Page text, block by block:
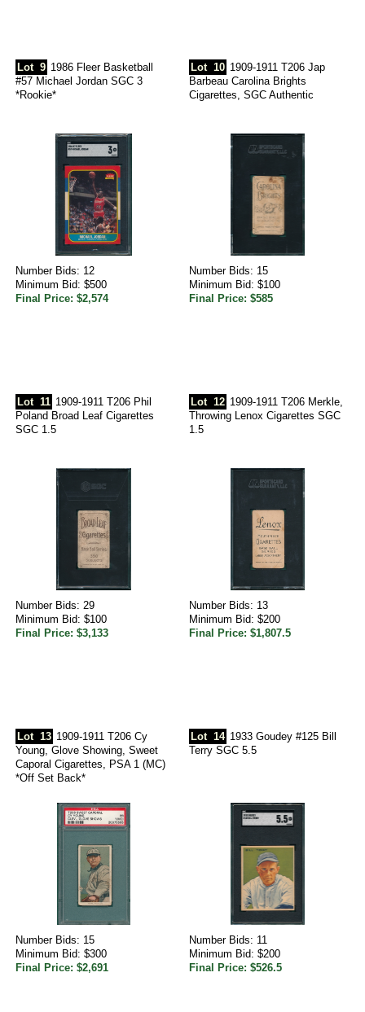
Lot 9 1986 Fleer Basketball
#57 Michael Jordan SGC 3
*Rookie*
Number Bids: 12
Minimum Bid: $500
Final Price: $2,574
Lot 10 1909-1911 T206 Jap
Barbeau Carolina Brights
Cigarettes, SGC Authentic
Number Bids: 15
Minimum Bid: $100
Final Price: $585
Lot 11 1909-1911 T206 Phil
Poland Broad Leaf Cigarettes
SGC 1.5
Number Bids: 29
Minimum Bid: $100
Final Price: $3,133
Lot 12 1909-1911 T206 Merkle,
Throwing Lenox Cigarettes SGC
1.5
Number Bids: 13
Minimum Bid: $200
Final Price: $1,807.5
Lot 13 1909-1911 T206 Cy
Young, Glove Showing, Sweet
Caporal Cigarettes, PSA 1 (MC)
*Off Set Back*
Number Bids: 15
Minimum Bid: $300
Final Price: $2,691
Lot 14 1933 Goudey #125 Bill
Terry SGC 5.5
Number Bids: 11
Minimum Bid: $200
Final Price: $526.5